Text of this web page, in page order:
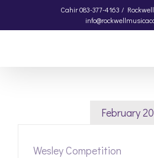
Cahir083-377-4163 / Rockwell
February
Wesley Competition